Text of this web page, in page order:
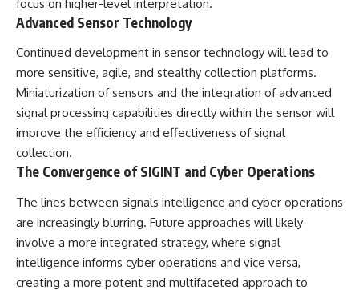
focus on higher-level interpretation.
Advanced Sensor Technology
Continued development in sensor technology will lead to
more sensitive, agile, and stealthy collection platforms.
Miniaturization of sensors and the integration of advanced
signal processing capabilities directly within the sensor will
improve the efficiency and effectiveness of signal
collection.
The Convergence of SIGINT and Cyber Operations
The lines between signals intelligence and cyber operations
are increasingly blurring. Future approaches will likely
involve a more integrated strategy, where signal
intelligence informs cyber operations and vice versa,
creating a more potent and multifaceted approach to